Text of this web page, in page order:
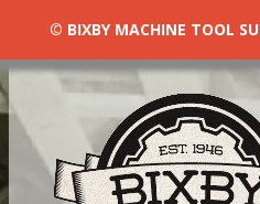
© BIXBY MACHINE TOOL